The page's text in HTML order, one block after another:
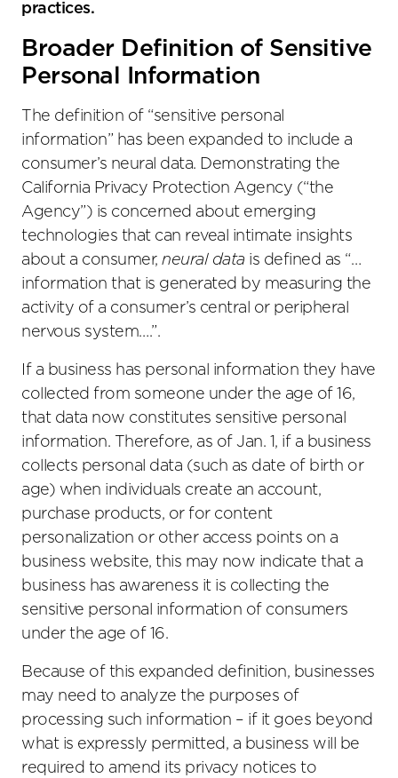
practices.
Broader Definition of Sensitive
Personal Information
The definition of “sensitive personal
information” has been expanded to include a
consumer’s neural data. Demonstrating the
California Privacy Protection Agency (“the
Agency”) is concerned about emerging
technologies that can reveal intimate insights
about a consumer, neural data is defined as “…
information that is generated by measuring the
activity of a consumer’s central or peripheral
nervous system….”.
If a business has personal information they have
collected from someone under the age of 16,
that data now constitutes sensitive personal
information. Therefore, as of Jan. 1, if a business
collects personal data (such as date of birth or
age) when individuals create an account,
purchase products, or for content
personalization or other access points on a
business website, this may now indicate that a
business has awareness it is collecting the
sensitive personal information of consumers
under the age of 16.
Because of this expanded definition, businesses
may need to analyze the purposes of
processing such information – if it goes beyond
what is expressly permitted, a business will be
required to amend its privacy notices to